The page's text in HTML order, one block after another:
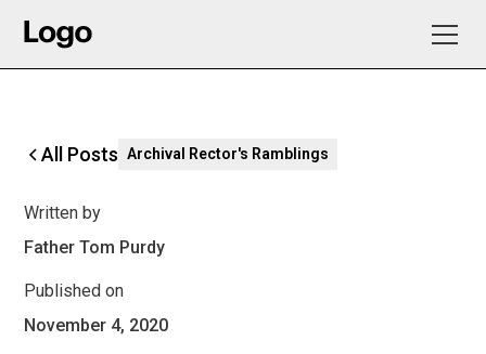
All Posts Archival Rector's Ramblings
Written by
Father Tom Purdy
Published on
November 4, 2020